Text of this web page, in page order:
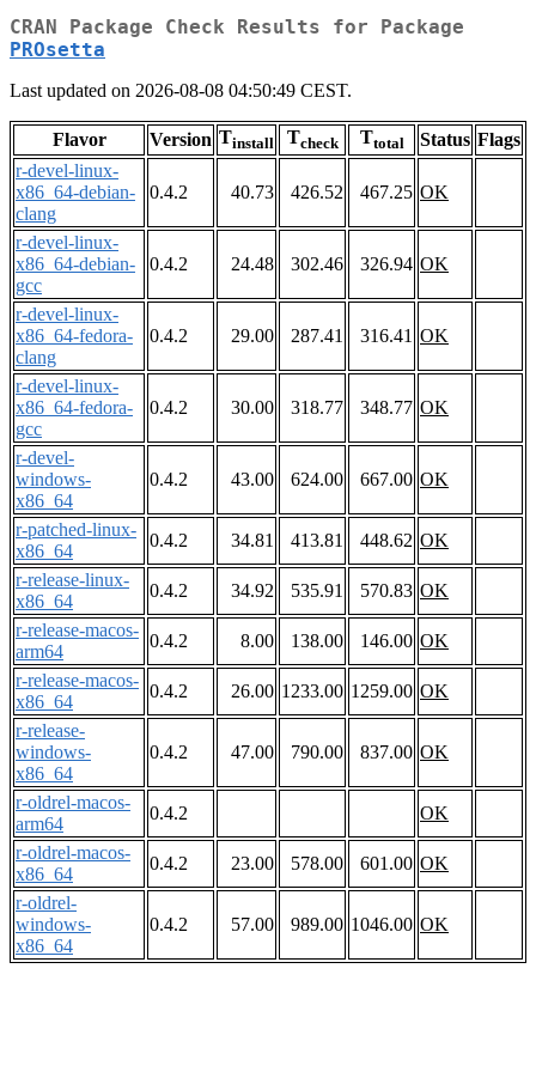
CRAN Package Check Results for Package
PROsetta
Last updated on 2026-08-08 04:50:49 CEST.
Flavor Version Tinstall Tcheck Ttotal Status Flags
r-devel-linux-
x86_64-debian-
clang
0.4.2 40.73 426.52 467.25 OK
r-devel-linux-
x86_64-debian-
gcc
0.4.2 24.48 302.46 326.94 OK
r-devel-linux-
x86_64-fedora-
clang
0.4.2 29.00 287.41 316.41 OK
r-devel-linux-
x86_64-fedora-
gcc
0.4.2 30.00 318.77 348.77 OK
r-devel-
windows-
x86_64
0.4.2 43.00 624.00 667.00 OK
r-patched-linux-
x86_64
0.4.2 34.81 413.81 448.62 OK
r-release-linux-
x86_64
0.4.2 34.92 535.91 570.83 OK
r-release-macos-
arm64
0.4.2 8.00 138.00 146.00 OK
r-release-macos-
x86_64
0.4.2 26.00 1233.00 1259.00 OK
r-release-
windows-
x86_64
0.4.2 47.00 790.00 837.00 OK
r-oldrel-macos-
arm64
0.4.2
OK
r-oldrel-macos-
x86_64
0.4.2 23.00 578.00 601.00 OK
r-oldrel-
windows-
x86_64
0.4.2 57.00 989.00 1046.00 OK